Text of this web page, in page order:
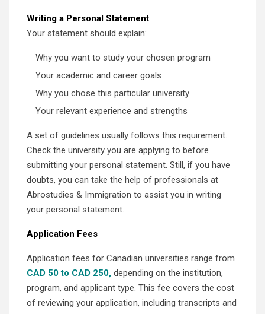
Writing a Personal Statement
Your statement should explain:
Why you want to study your chosen program
Your academic and career goals
Why you chose this particular university
Your relevant experience and strengths
A set of guidelines usually follows this requirement.
Check the university you are applying to before
submitting your personal statement. Still, if you have
doubts, you can take the help of professionals at
Abrostudies & Immigration to assist you in writing
your personal statement.
Application Fees
Application fees for Canadian universities range from
CAD 50 to CAD 250, depending on the institution,
program, and applicant type. This fee covers the cost
of reviewing your application, including transcripts and